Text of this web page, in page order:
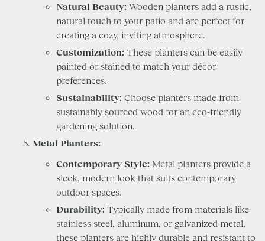
Natural Beauty: Wooden planters add a rustic,
natural touch to your patio and are perfect for
creating a cozy, inviting atmosphere.
Customization: These planters can be easily
painted or stained to match your décor
preferences.
Sustainability: Choose planters made from
sustainably sourced wood for an eco-friendly
gardening solution.
Metal Planters:
Contemporary Style: Metal planters provide a
sleek, modern look that suits contemporary
outdoor spaces.
Durability: Typically made from materials like
stainless steel, aluminum, or galvanized metal,
these planters are highly durable and resistant to